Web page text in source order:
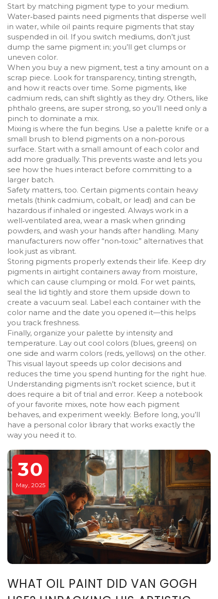
Start by matching pigment type to your medium.
Water‑based paints need pigments that disperse well
in water, while oil paints require pigments that stay
suspended in oil. If you switch mediums, don’t just
dump the same pigment in; you’ll get clumps or
uneven color.
When you buy a new pigment, test a tiny amount on a
scrap piece. Look for transparency, tinting strength,
and how it reacts over time. Some pigments, like
cadmium reds, can shift slightly as they dry. Others, like
phthalo greens, are super strong, so you’ll need only a
pinch to dominate a mix.
Mixing is where the fun begins. Use a palette knife or a
small brush to blend pigments on a non‑porous
surface. Start with a small amount of each color and
add more gradually. This prevents waste and lets you
see how the hues interact before committing to a
larger batch.
Safety matters, too. Certain pigments contain heavy
metals (think cadmium, cobalt, or lead) and can be
hazardous if inhaled or ingested. Always work in a
well‑ventilated area, wear a mask when grinding
powders, and wash your hands after handling. Many
manufacturers now offer “non‑toxic” alternatives that
look just as vibrant.
Storing pigments properly extends their life. Keep dry
pigments in airtight containers away from moisture,
which can cause clumping or mold. For wet paints,
seal the lid tightly and store them upside down to
create a vacuum seal. Label each container with the
color name and the date you opened it—this helps
you track freshness.
Finally, organize your palette by intensity and
temperature. Lay out cool colors (blues, greens) on
one side and warm colors (reds, yellows) on the other.
This visual layout speeds up color decisions and
reduces the time you spend hunting for the right hue.
Understanding pigments isn’t rocket science, but it
does require a bit of trial and error. Keep a notebook
of your favorite mixes, note how each pigment
behaves, and experiment weekly. Before long, you’ll
have a personal color library that works exactly the
way you need it to.
30
May, 2025
WHAT OIL PAINT DID VAN GOGH